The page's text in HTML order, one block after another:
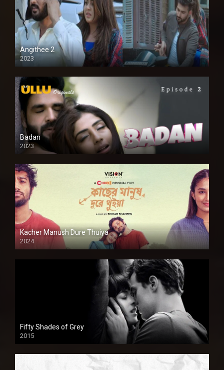
Angithee 2
2023
SD
Badan
2023
Kacher Manush Dure Thuiya
2024
Full HDSD
Fifty Shades of Grey
2015
HD